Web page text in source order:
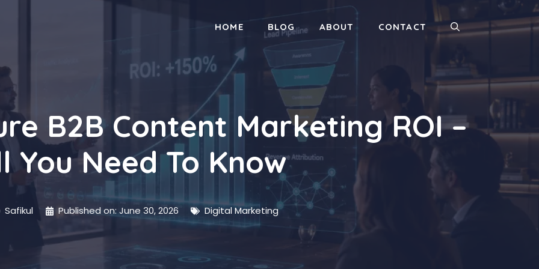
HOME BLOG ABOUT CONTACT
B2B Content Marketing ROI –
You Need To Know
Safikul Published on:June 30, 2026 Digital Marketing